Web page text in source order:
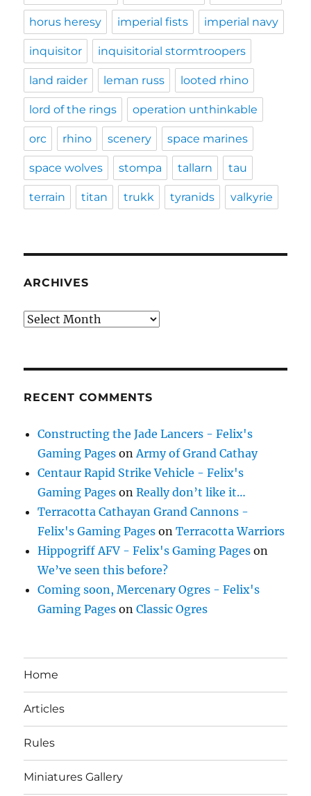
horus heresy imperial fists imperial navy
inquisitor inquisitorial stormtroopers
land raider leman russ looted rhino
lord of the rings operation unthinkable
orc rhino scenery space marines
space wolves stompa tallarn tau
terrain titan trukk tyranids valkyrie
ARCHIVES
Archives
RECENT COMMENTS
Constructing the Jade Lancers - Felix's
Gaming Pages on Army of Grand Cathay
Centaur Rapid Strike Vehicle - Felix's
Gaming Pages onReally don’t like it…
Terracotta Cathayan Grand Cannons -
Felix's Gaming Pages onTerracotta Warriors
Hippogriff AFV - Felix's Gaming Pages on
We’ve seen this before?
Coming soon, Mercenary Ogres - Felix's
Gaming Pages onClassic Ogres
Home
Articles
Rules
Miniatures Gallery